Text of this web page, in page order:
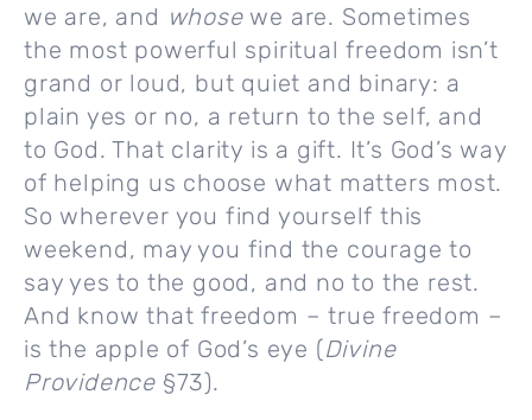
we are, and whosewe are. Sometimes
the most powerful spiritual freedom isn’t
grand or loud, but quiet and binary: a
plain yes or no, a return to the self, and
to God. That clarity is a gift. It’s God’s way
of helping us choose what matters most.
So wherever you find yourself this
weekend, may you find the courage to
say yes to the good, and no to the rest.
And know that freedom – true freedom –
is the apple of God’s eye (Divine
Providence §73).